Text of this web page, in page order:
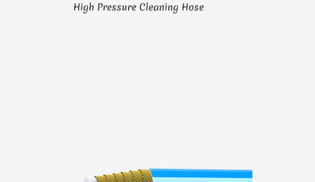
High Pressure Cleaning Hose